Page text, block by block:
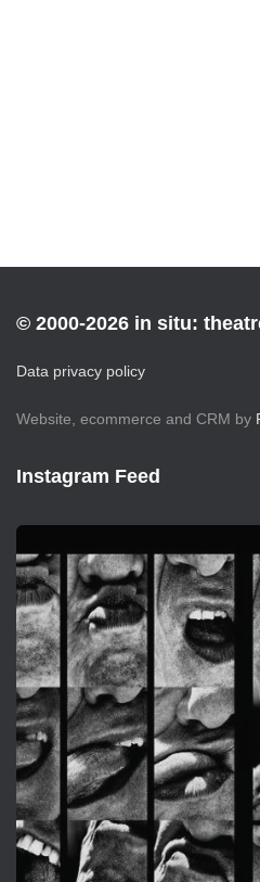
© 2000-2026 in situ:
Data privacy policy
Website, ecommerce and CRM by
Instagram Feed